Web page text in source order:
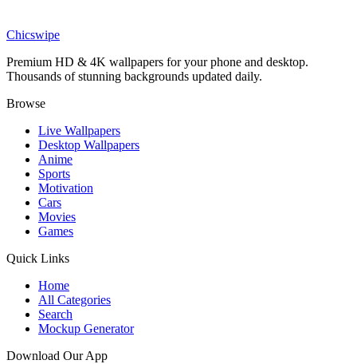
Robert Pattinson Batman Wallpaper
Chicswipe
Premium HD & 4K wallpapers for your phone and desktop.
Thousands of stunning backgrounds updated daily.
Browse
Live Wallpapers
Desktop Wallpapers
Anime
Sports
Motivation
Cars
Movies
Games
Quick Links
Home
All Categories
Search
Mockup Generator
Download Our App